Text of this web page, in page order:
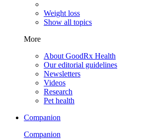
Weight loss
Show all topics
More
About GoodRx Health
Our editorial guidelines
Newsletters
Videos
Research
Pet health
Companion
Companion